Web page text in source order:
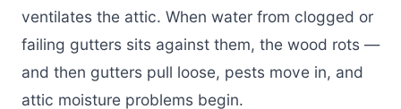
ventilates the attic. When water from clogged or
failing gutters sits against them, the wood rots —
and then gutters pull loose, pests move in, and
attic moisture problems begin.